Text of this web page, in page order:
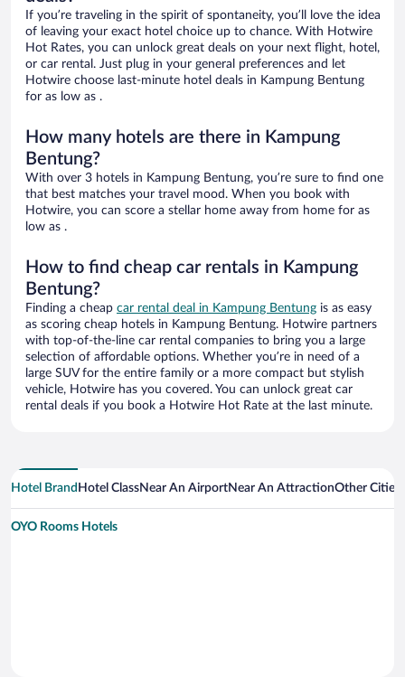
If you’re traveling in the spirit of spontaneity, you’ll love the idea
of leaving your exact hotel choice up to chance. With Hotwire
Hot Rates, you can unlock great deals on your next flight, hotel,
or car rental. Just plug in your general preferences and let
Hotwire choose last-minute hotel deals in Kampung Bentung
for as low as .
How many hotels are there in Kampung
Bentung?
With over 3 hotels in Kampung Bentung, you’re sure to find one
that best matches your travel mood. When you book with
Hotwire, you can score a stellar home away from home for as
low as .
How to find cheap car rentals in Kampung
Bentung?
Finding a cheap car rental deal in Kampung Bentung is as easy
as scoring cheap hotels in Kampung Bentung. Hotwire partners
with top-of-the-line car rental companies to bring you a large
selection of affordable options. Whether you’re in need of a
large SUV for the entire family or a more compact but stylish
vehicle, Hotwire has you covered. You can unlock great car
rental deals if you book a Hotwire Hot Rate at the last minute.
Hotel Brand Hotel ClassNear An AirportNear An AttractionOther Cities
OYO Rooms Hotels